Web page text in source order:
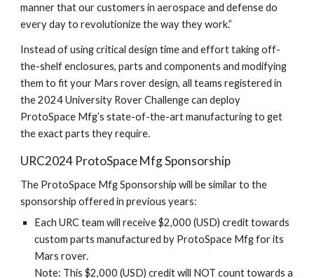
manner that our customers in aerospace and defense do
every day to revolutionize the way they work.”
Instead of using critical design time and effort taking off-
the-shelf enclosures, parts and components and modifying
them to fit your Mars rover design, all teams registered in
the 2024 University Rover Challenge can deploy
ProtoSpace Mfg’s state-of-the-art manufacturing to get
the exact parts they require.
URC2024 ProtoSpace Mfg Sponsorship
The ProtoSpace Mfg Sponsorship will be similar to the
sponsorship offered in previous years:
Each URC team will receive $2,000 (USD) credit towards
custom parts manufactured by ProtoSpace Mfg for its
Mars rover.
Note: This $2,000 (USD) credit will NOT count towards a